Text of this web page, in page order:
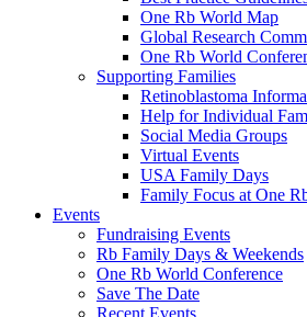
One Rb World Map
Global Research
One Rb World
Supporting Families
Retinoblastoma
Help for Individual
Social Media Groups
Virtual Events
USA Family Days
Family Focus at One
Events
Fundraising Events
Rb Family Days & Weekends
One Rb World Conference
Save The Date
Recent Events